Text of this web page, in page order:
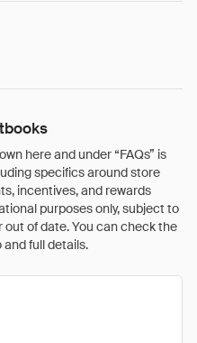
here and under “FAQs” is
specifics around store
incentives, and rewards
purposes only, subject to
of date. You can check the
full details.